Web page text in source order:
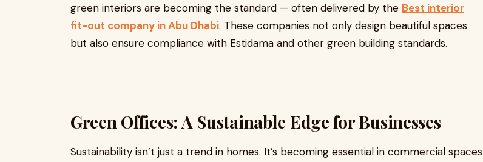
green interiors are becoming the standard — often delivered by the Best interior
fit-out company in Abu Dhabi. These companies not only design beautiful spaces
but also ensure compliance with Estidama and other green building standards.
Green Offices: A Sustainable Edge for Businesses
Sustainability isn’t just a trend in homes. It’s becoming essential in commercial spaces